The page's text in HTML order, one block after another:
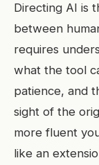
Directing AI is
between
requires
what the tool
patience, and
sight of the
more fluent
like an